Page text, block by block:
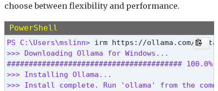
choose between flexibility and performance.
PowerShell
PS C:\Users\mslinn>
>>> Downloading Ollama for Windows...
######################################## 100.0%
>>> Installing Ollama...
>>> Install complete. Run 'ollama' from the